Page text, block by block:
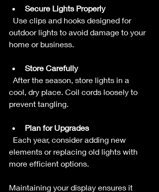
Secure Lights Properly
outdoor lights to avoid damage to your
home or business.
Store Carefully
cool, dry place. Coil cords loosely to
prevent tangling.
Plan for Upgrades
elements or replacing old lights with
more efficient options.
Maintaining your display ensures it